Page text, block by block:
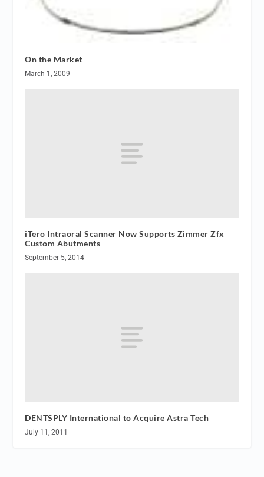
On the Market
March 1, 2009
iTero Intraoral Scanner Now Supports Zimmer Zfx
Custom Abutments
September 5, 2014
DENTSPLY International to Acquire Astra Tech
July 11, 2011